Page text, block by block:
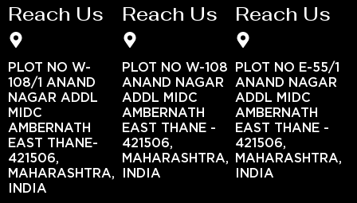
Reach Us
PLOT NO W-
108/1 ANAND
NAGAR ADDL
MIDC
AMBERNATH
EAST THANE-
421506,
MAHARASHTRA,
INDIA
Reach Us
PLOT NO W-108
ANAND NAGAR
ADDL MIDC
AMBERNATH
EAST THANE -
421506,
MAHARASHTRA,
INDIA
Reach Us
PLOT NO E-55/1
ANAND NAGAR
ADDL MIDC
AMBERNATH
EAST THANE -
421506,
MAHARASHTRA,
INDIA